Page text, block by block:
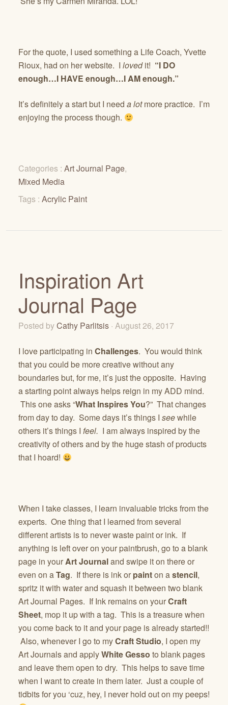
For the quote, I used something a Life Coach, Yvette
Rioux, had on her website. I lovedit! “I DO
enough…I HAVE enough…I AM enough.”
It’s definitely a start but I need a lotmore practice. I’m
enjoying the process though.
Categories : Art Journal Page,
Mixed Media
Tags : Acrylic Paint
Inspiration Art
Journal Page
Posted byCathy Parlitsis · August 26, 2017
I love participating in Challenges. You would think
that you could be more creative without any
boundaries but, for me, it’s just the opposite. Having
a starting point always helps reign in my ADD mind.
This one asks “What Inspires You?” That changes
from day to day. Some days it’s things I seewhile
others it’s things I feel. I am always inspired by the
creativity of others and by the huge stash of products
that I hoard!
When I take classes, I learn invaluable tricks from the
experts. One thing that I learned from several
different artists is to never waste paint or ink. If
anything is left over on your paintbrush, go to a blank
page in yourArt Journaland swipe it on there or
even on aTag. If there is ink or painton astencil,
spritz it with water and squash it between two blank
Art Journal Pages. If Ink remains on yourCraft
Sheet, mop it up with a tag. This is a treasure when
you come back to it and your page is already started!!
Also, whenever I go to myCraft Studio, I open my
Art Journals and applyWhite Gesso to blank pages
and leave them open to dry. This helps to save time
when I want to create in them later. Just a couple of
tidbits for you ‘cuz, hey, I never hold out on my peeps!